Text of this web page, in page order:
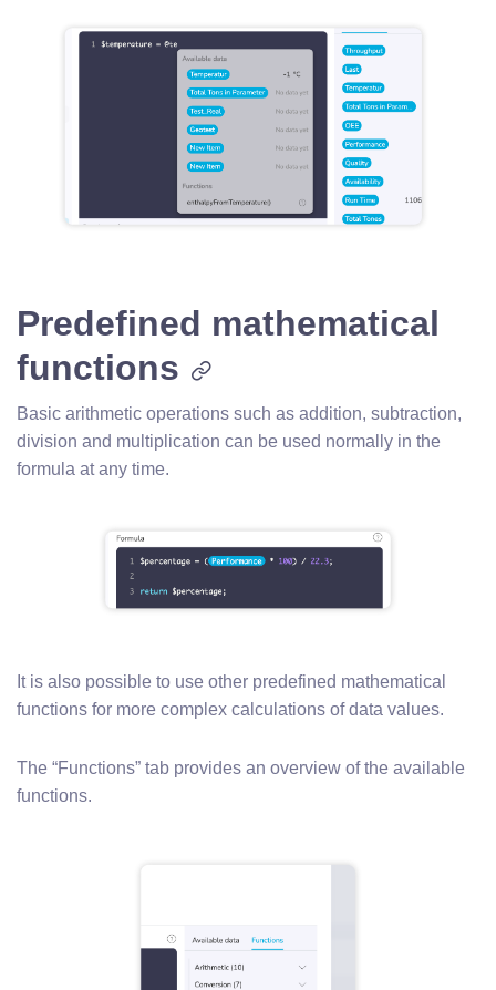
Predefined mathematical
functions
Basic arithmetic operations such as addition, subtraction,
division and multiplication can be used normally in the
formula at any time.
It is also possible to use other predefined mathematical
functions for more complex calculations of data values.
The “Functions” tab provides an overview of the available
functions.